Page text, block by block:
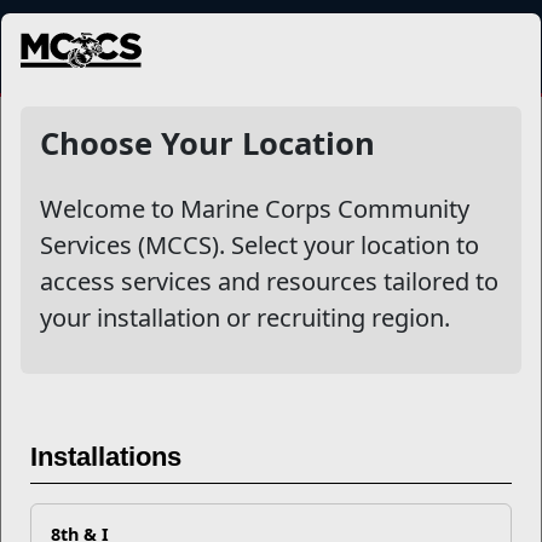
MENU
Choose Your Location
Welcome to Marine Corps Community
Services (MCCS). Select your location to
access services and resources tailored to
your installation or recruiting region.
Installations
8th & I
Other Stories
Mail Success With USPS
More